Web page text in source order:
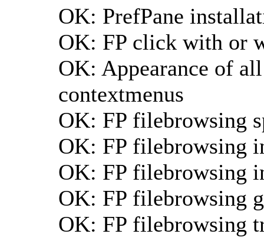
OK: PrefPane
OK: FP click with or
OK: Appearance of
contextmenus
OK: FP filebrowsing
OK: FP filebrowsing
OK: FP filebrowsing
OK: FP filebrowsing
OK: FP filebrowsing